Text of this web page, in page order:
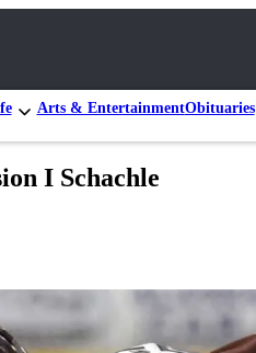
Arts & EntertainmentObituaries
I Schachle